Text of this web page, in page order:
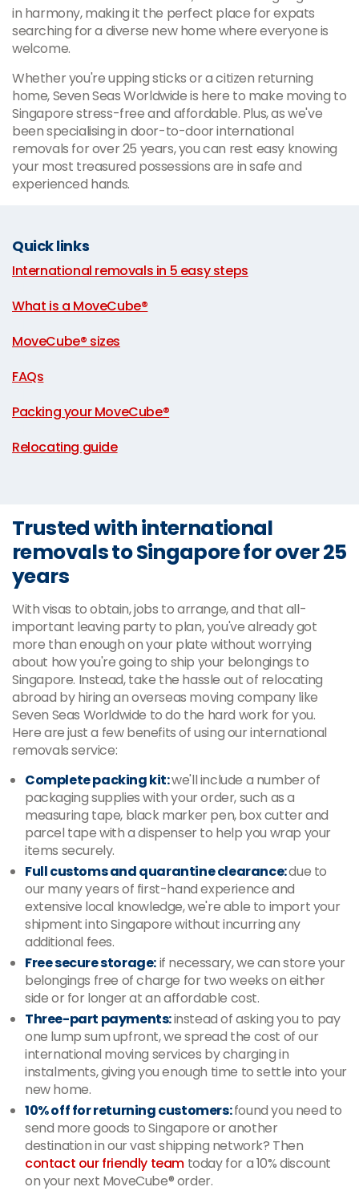
in harmony, making it the perfect place for expats
searching for a diverse new home where everyone is
welcome.
Whether you're upping sticks or a citizen returning
home, Seven Seas Worldwide is here to make moving to
Singapore stress-free and affordable. Plus, as we've
been specialising in door-to-door international
removals for over 25 years, you can rest easy knowing
your most treasured possessions are in safe and
experienced hands.
Quick links
International removals in 5 easy steps
What is a MoveCube®
MoveCube® sizes
FAQs
Packing your MoveCube®
Relocating guide
Trusted with international
removals to Singapore for over 25
years
With visas to obtain, jobs to arrange, and that all-
important leaving party to plan, you've already got
more than enough on your plate without worrying
about how you're going to ship your belongings to
Singapore. Instead, take the hassle out of relocating
abroad by hiring an overseas moving company like
Seven Seas Worldwide to do the hard work for you.
Here are just a few benefits of using our international
removals service:
Complete packing kit:we'll include a number of
packaging supplies with your order, such as a
measuring tape, black marker pen, box cutter and
parcel tape with a dispenser to help you wrap your
items securely.
Full customs and quarantine clearance:due to
our many years of first-hand experience and
extensive local knowledge, we're able to import your
shipment into Singapore without incurring any
additional fees.
Free secure storage:if necessary, we can store your
belongings free of charge for two weeks on either
side or for longer at an affordable cost.
Three-part payments:instead of asking you to pay
one lump sum upfront, we spread the cost of our
international moving services by charging in
instalments, giving you enough time to settle into your
new home.
10% off for returning customers:found you need to
send more goods to Singapore or another
destination in our vast shipping network? Then
contact our friendly team today for a 10% discount
on your next MoveCube® order.